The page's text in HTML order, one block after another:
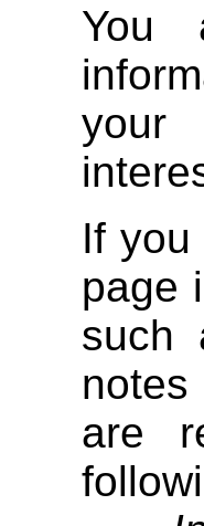
You
your
If
page
such
are